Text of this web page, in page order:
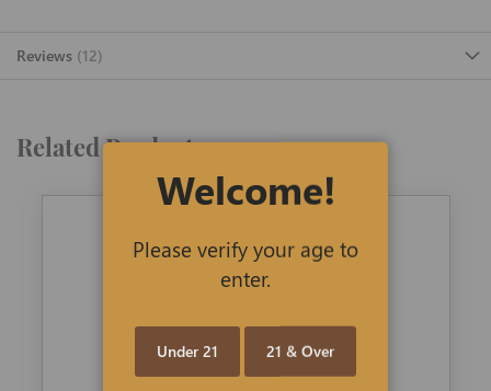
Reviews 12
Related Products
Welcome!
Please verify your age to
enter.
Under 21 21 & Over